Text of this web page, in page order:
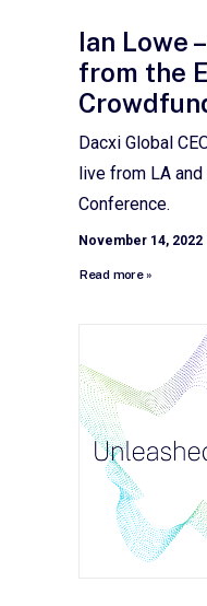
Ian Lowe
from the
Dacxi Global
live from LA
Conference.
November 14, 2022
Read more »